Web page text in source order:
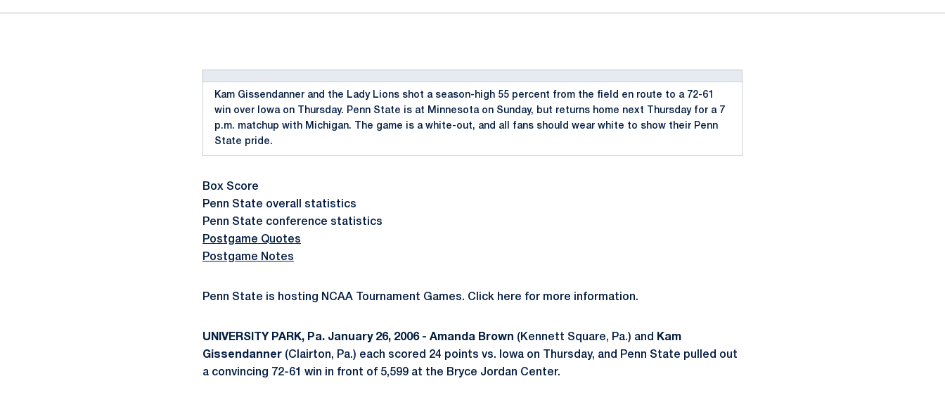
Kam Gissendanner and the Lady Lions shot a season-high 55 percent from the field en route to a 72-61
win over Iowa on Thursday. Penn State is at Minnesota on Sunday, but returns home next Thursday for a 7
p.m. matchup with Michigan. The game is a white-out, and all fans should wear white to show their Penn
State pride.
Box Score
Penn State overall statistics
Penn State conference statistics
Postgame Quotes
Postgame Notes
Penn State is hosting NCAA Tournament Games. Click here for more information.
UNIVERSITY PARK, Pa. January 26, 2006 - Amanda Brown (Kennett Square, Pa.) and
Kam
Gissendanner (Clairton, Pa.) each scored 24 points vs. Iowa on Thursday, and Penn State pulled out
a convincing 72-61 win in front of 5,599 at the Bryce Jordan Center.